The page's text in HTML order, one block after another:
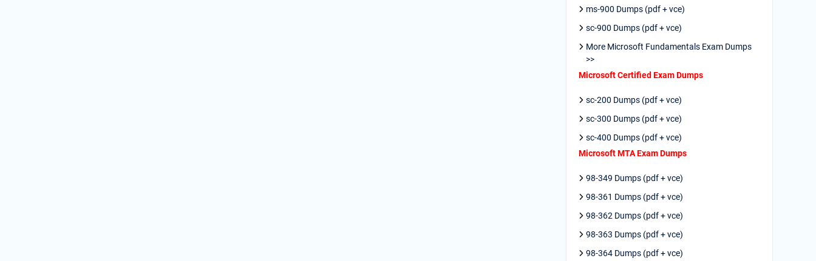
ms-900 Dumps (pdf + vce)
sc-900 Dumps (pdf + vce)
More Microsoft Fundamentals Exam Dumps
>>
Microsoft Certified Exam Dumps
sc-200 Dumps (pdf + vce)
sc-300 Dumps (pdf + vce)
sc-400 Dumps (pdf + vce)
Microsoft MTA Exam Dumps
98-349 Dumps (pdf + vce)
98-361 Dumps (pdf + vce)
98-362 Dumps (pdf + vce)
98-363 Dumps (pdf + vce)
98-364 Dumps (pdf + vce)